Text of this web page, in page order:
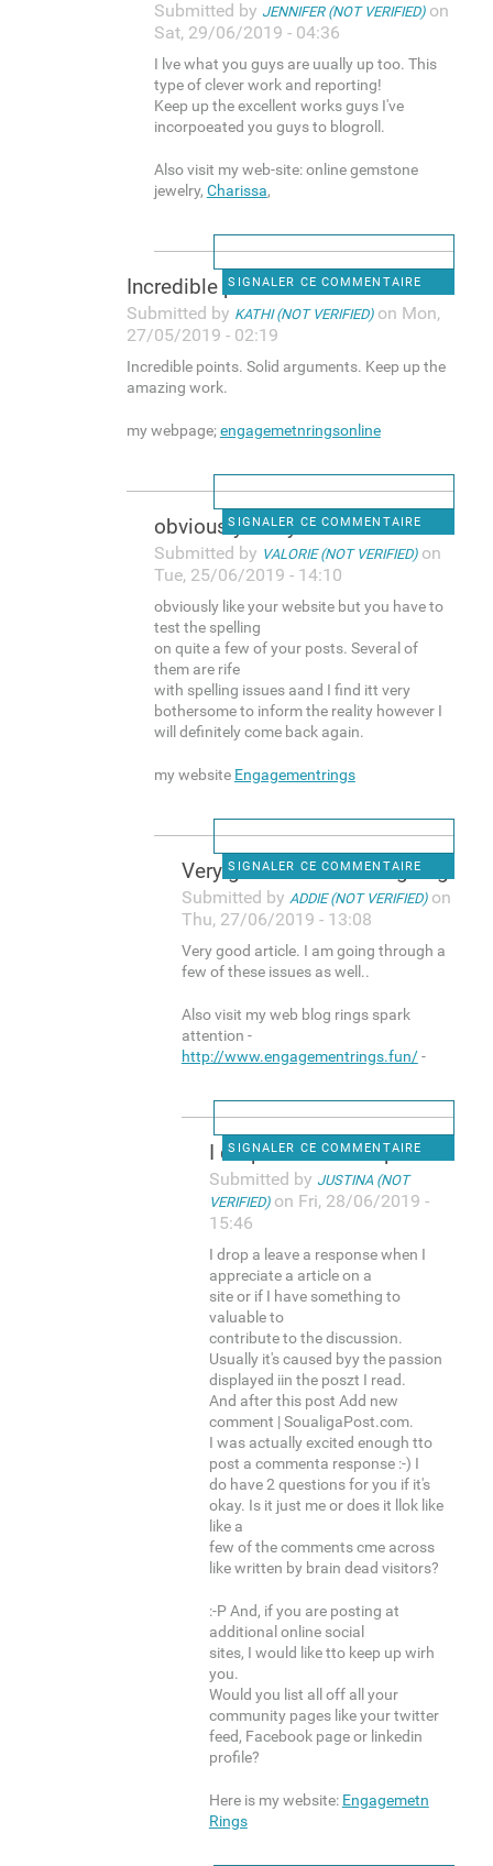
Submitted by JENNIFER (NOT VERIFIED)on
Sat, 29/06/2019 - 04:36
I lve what you guys are uually up too. This
type of clever work and reporting!
Keep up the excellent works guys I've
incorpoeated you guys to blogroll.
Also visit my web-site: online gemstone
jewelry, Charissa,
SIGNALER CE COMMENTAIRE
Incredible points. Solid
Submitted by KATHI (NOT VERIFIED)on Mon,
27/05/2019 - 02:19
Incredible points. Solid arguments. Keep up the
amazing work.
my webpage;engagemetnringsonline
SIGNALER CE COMMENTAIRE
obviously like your website
Submitted by VALORIE (NOT VERIFIED)on
Tue, 25/06/2019 - 14:10
obviously like your website but you have to
test the spelling
on quite a few of your posts. Several of
them are rife
with spelling issues aand I find itt very
bothersome to inform the reality however I
will definitely come back again.
my website Engagementrings
SIGNALER CE COMMENTAIRE
Very good article. I am going
Submitted by ADDIE (NOT VERIFIED)on
Thu, 27/06/2019 - 13:08
Very good article. I am going through a
few of these issues as well..
Also visit my web blog rings spark
attention -
http://www.engagementrings.fun/-
SIGNALER CE COMMENTAIRE
I drop a leave a response
Submitted by JUSTINA (NOT
VERIFIED)on Fri, 28/06/2019 -
15:46
I drop a leave a response when I
appreciate a article on a
site or if I have something to
valuable to
contribute to the discussion.
Usually it's caused byy the passion
displayed iin the poszt I read.
And after this post Add new
comment | SoualigaPost.com.
I was actually excited enough tto
post a commenta response :-) I
do have 2 questions for you if it's
okay. Is it just me or does it llok like
like a
few of the comments cme across
like written by brain dead visitors?
:-P And, if you are posting at
additional online social
sites, I would like tto keep up wirh
you.
Would you list all off all your
community pages like your twitter
feed, Facebook page or linkedin
profile?
Here is my website: Engagemetn
Rings